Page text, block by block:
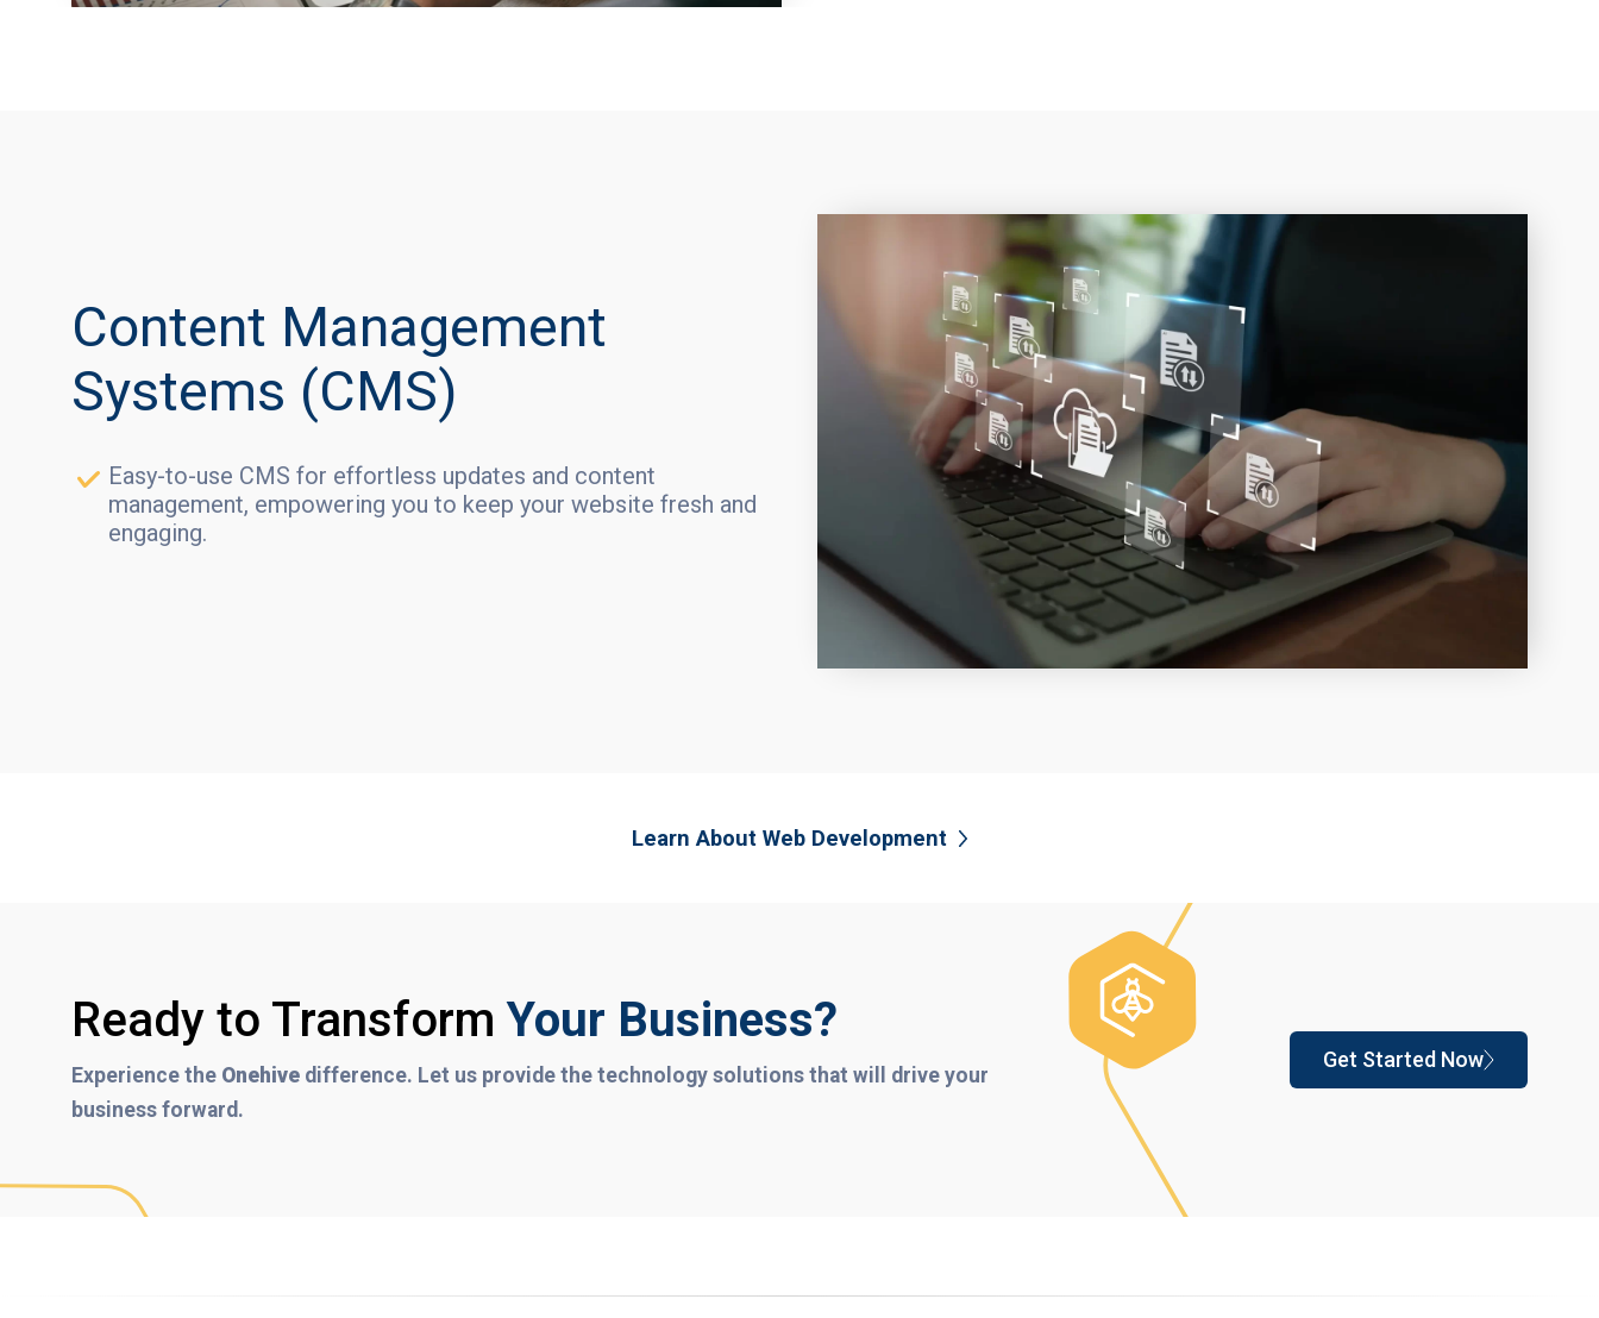
Content Management
Systems (CMS)
Easy-to-use CMS for effortless updates and content
management, empowering you to keep your website fresh and
engaging.
Learn About Web Development
Ready to TransformYour Business?
Experience the Onehive difference. Let us provide the technology solutions that will drive your
business forward.
Get Started Now